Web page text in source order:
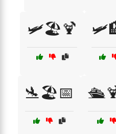
🛩️🏖️🍹
🛬🏖️📅